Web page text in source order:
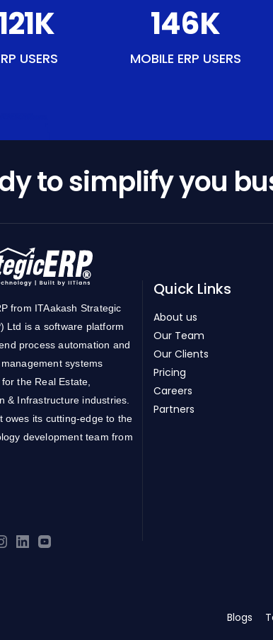
K
USERS
169K
MOBILE ERP USERS
to simplify you
from ITAakash Strategic
Ltd is a software platform
process automation and
systems
the Real Estate,
& Infrastructure industries.
owes its cutting-edge to the
development team from
Quick Links
About us
Our Team
Our Clients
Pricing
Careers
Partners
Blogs